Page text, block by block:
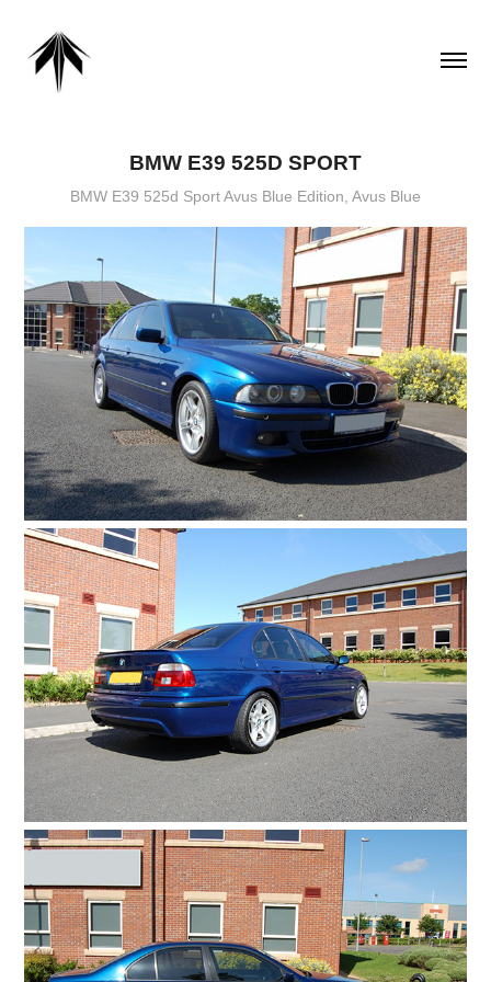
BMW E39 525D SPORT
BMW E39 525d Sport Avus Blue Edition, Avus Blue